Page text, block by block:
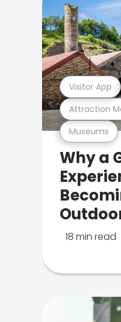
Museums
Attraction
Visitor App
Why a
18 min read